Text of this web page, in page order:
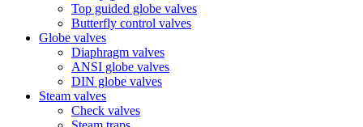
Top guided globe valves
Butterfly control valves
Globe valves
Diaphragm valves
ANSI globe valves
DIN globe valves
Steam valves
Check valves